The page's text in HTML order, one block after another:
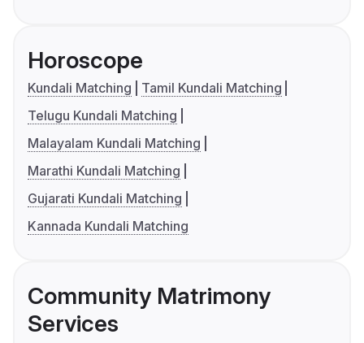
Horoscope
Kundali Matching
Tamil Kundali Matching
Telugu Kundali Matching
Malayalam Kundali Matching
Marathi Kundali Matching
Gujarati Kundali Matching
Kannada Kundali Matching
Community Matrimony
Services